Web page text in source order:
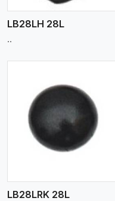
LB28LH 28L
..
LB28LRK 28L
View More